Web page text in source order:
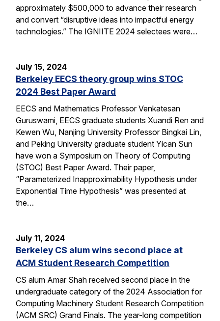
approximately $500,000 to advance their research
and convert “disruptive ideas into impactful energy
technologies.” The IGNIITE 2024 selectees were…
July 15, 2024
Berkeley EECS theory group wins STOC
2024 Best Paper Award
EECS and Mathematics Professor Venkatesan
Guruswami, EECS graduate students Xuandi Ren and
Kewen Wu, Nanjing University Professor Bingkai Lin,
and Peking University graduate student Yican Sun
have won a Symposium on Theory of Computing
(STOC) Best Paper Award. Their paper,
“Parameterized Inapproximability Hypothesis under
Exponential Time Hypothesis” was presented at
the…
July 11, 2024
Berkeley CS alum wins second place at
ACM Student Research Competition
CS alum Amar Shah received second place in the
undergraduate category of the 2024 Association for
Computing Machinery Student Research Competition
(ACM SRC) Grand Finals. The year-long competition